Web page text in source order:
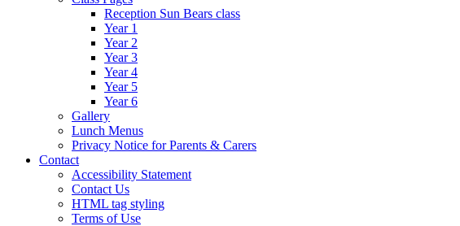
Reception Sun Bears class
Year 1
Year 2
Year 3
Year 4
Year 5
Year 6
Gallery
Lunch Menus
Privacy Notice for Parents & Carers
Contact
Accessibility Statement
Contact Us
HTML tag styling
Terms of Use